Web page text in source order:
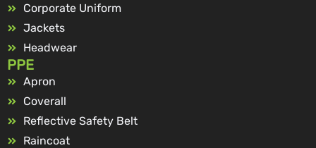
Corporate Uniform
Jackets
Headwear
PPE
Apron
Coverall
Reflective Safety Belt
Raincoat